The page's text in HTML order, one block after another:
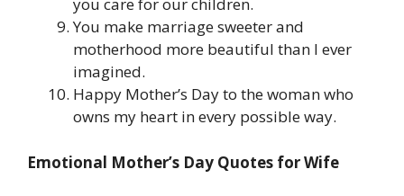
you care for our children.
You make marriage sweeter and
motherhood more beautiful than I ever
imagined.
Happy Mother’s Day to the woman who
owns my heart in every possible way.
Emotional Mother’s Day Quotes for Wife